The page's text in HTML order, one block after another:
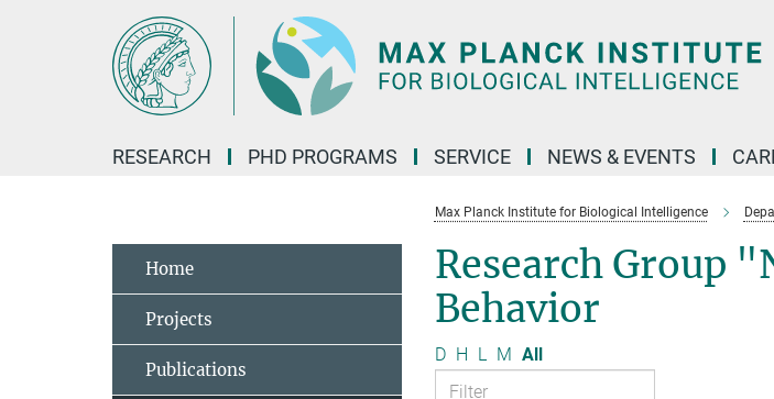
RESEARCH PHD PROGRAMS SERVICE NEWS & EVENTS
Max Planck Institute for Biological Intelligence
Research Group
Behavior
D H L M All
Home
Projects
Publications